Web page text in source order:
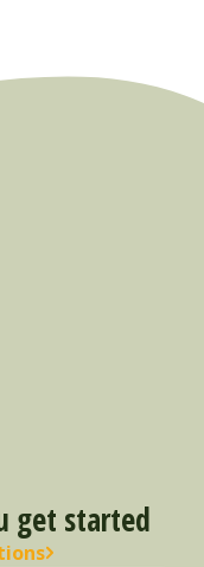
get started